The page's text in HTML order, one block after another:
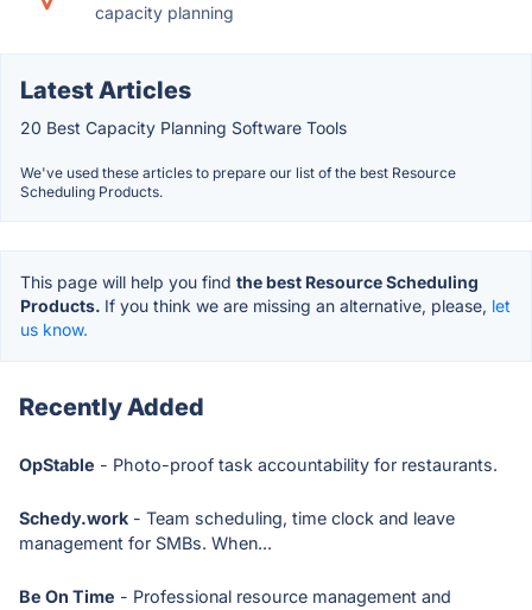
capacity planning
Latest Articles
20 Best Capacity Planning Software Tools
We've used these articles to prepare our list of the best Resource
Scheduling Products.
This page will help you find the best Resource Scheduling
Products. If you think we are missing an alternative, please, let
us know.
Recently Added
OpStable - Photo-proof task accountability for restaurants.
Schedy.work - Team scheduling, time clock and leave
management for SMBs. When...
Be On Time - Professional resource management and